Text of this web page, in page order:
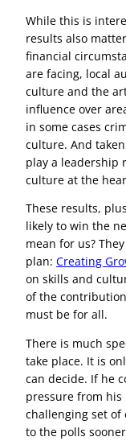
While this is
results also
financial
are facing, local
culture and the
influence over
in some cases
culture. And
play a leadership
culture at the
These results, plus
likely to win the
mean for us?
plan: Creating
on skills and
of the
must be for all.
There is much
take place. It is
can decide. If he
pressure from
challenging set of
to the polls